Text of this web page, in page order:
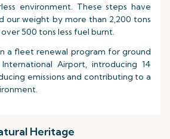
environment. These steps have
our weight by more than 2,200 tons
500 tons less fuel burnt.
a fleet renewal program for ground
Airport, introducing 14
emissions and contributing to a
Heritage